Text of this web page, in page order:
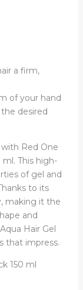
a firm,
of your hand
desired
Red One
ml. This high-
of gel and
to its
making it the
and
Hair Gel
that impress.
150 ml